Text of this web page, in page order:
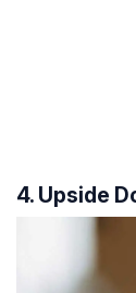
4. Upside